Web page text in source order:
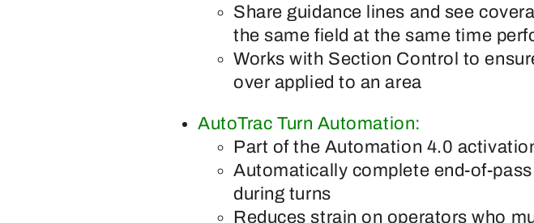
Share guidance lines and see
the same field at the same time
Works with Section Control to
over applied to an area
AutoTrac Turn Automation:
Part of the Automation 4.0
Automatically complete end-of-
during turns
Reduces strain on operators who